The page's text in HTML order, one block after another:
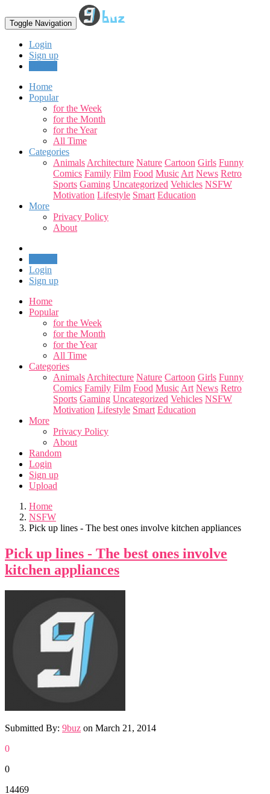
Toggle Navigation
Login
Sign up
Home
Popular
for the Week
for the Month
for the Year
All Time
Categories
Animals Architecture Nature Cartoon Girls Funny
Comics Family Film Food Music Art News Retro
Sports Gaming Uncategorized Vehicles NSFW
Motivation Lifestyle Smart Education
More
Privacy Policy
About
Login
Sign up
Home
Popular
for the Week
for the Month
for the Year
All Time
Categories
Animals Architecture Nature Cartoon Girls Funny
Comics Family Film Food Music Art News Retro
Sports Gaming Uncategorized Vehicles NSFW
Motivation Lifestyle Smart Education
More
Privacy Policy
About
Random
Login
Sign up
Upload
Home
NSFW
Pick up lines - The best ones involve kitchen appliances
Pick up lines - The best ones involve
kitchen appliances
Submitted By: 9buz on March 21, 2014
0
0
14469